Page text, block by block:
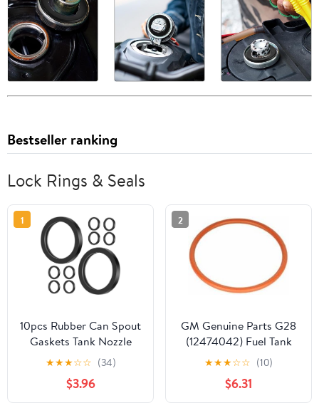
Bestseller ranking
Lock Rings & Seals
1
10pcs Rubber Can Spout
Gaskets Tank Nozzle
Seals Leak Proof O-ring
Replacement for Car
and Truck Fuel Tank
Caps
★★★☆☆ (34)
$3.96
2
GM Genuine Parts G28
(12474042) Fuel Tank
Sending Unit O-Ring
★★★☆☆ (10)
$6.31